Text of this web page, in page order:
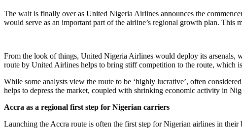
The wait is finally over as United Nigeria Airlines announces the
would serve as an important part of the airline’s regional growth plan.
From the look of things, United Nigeria Airlines would deploy its arsenals,
route by United Airlines helps to bring stiff competition to the route, which
While some analysts view the route to be ‘highly lucrative’, often
helps to depress the market, coupled with shrinking economic activity in
Accra as a regional first step for Nigerian carriers
Launching the Accra route is often the first step for Nigerian airlines in their